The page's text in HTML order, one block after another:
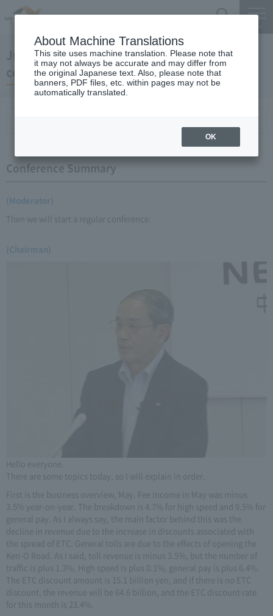
June 18, 2008 Chairman Yano's regular press
conference
Conference Summary
(Moderator)
Then we will start a regular conference.
(Chairman)
Hello everyone.
There are some topics today, so I will explain in order.
First is the business overview, May. Fee income in May was minus
3.5% year-on-year. The breakdown is 4.7% for high speed and 9.5% for
general pay. As I always say, the main factor behind this was the
decline in revenue due to the increase in discounts associated with
the spread of ETC. General tolls are due to the effects of opening the
Ken-O Road. As I said, toll revenue is minus 3.5%, but the number of
traffic is plus 1.3%. High speed is plus 0.1%, general pay is plus 6.4%.
The ETC discount amount is 15.1 billion yen, and if there is no ETC
discount, the revenue will be 64.6 billion, and the ETC discount rate
for this month is 23.4%.
About Machine Translations
This site uses machine translation. Please note that
it may not always be accurate and may differ from
the original Japanese text. Also, please note that
banners, PDF files, etc. within pages may not be
automatically translated.
OK